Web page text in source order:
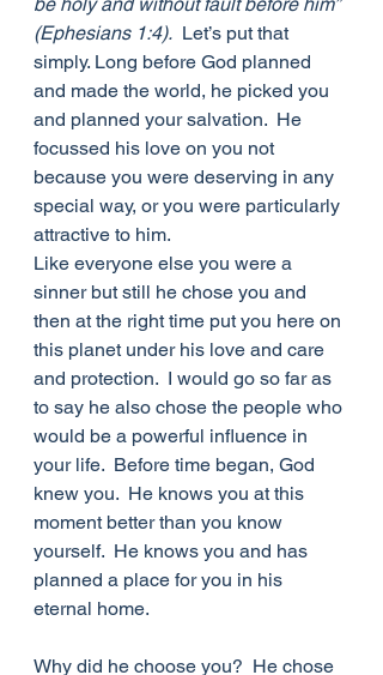
(Ephesians 1:4).
  Let’s put that
simply. Long before God planned
and made the world, he picked you
and planned your salvation.  He
focussed his love on you not
because you were deserving in any
special way, or you were particularly
attractive to him.
Like everyone else you were a
sinner but still he chose you and
then at the right time put you here on
this planet under his love and care
and protection.  I would go so far as
to say he also chose the people who
would be a powerful influence in
your life.  Before time began, God
knew you.  He knows you at this
moment better than you know
yourself.  He knows you and has
planned a place for you in his
eternal home.
Why did he choose you?  He chose